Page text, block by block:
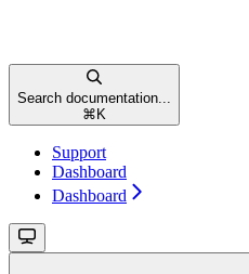
Search documentation...
⌘ K
Support
Dashboard
Dashboard